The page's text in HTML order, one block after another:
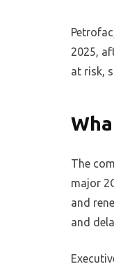
2025,
at risk,
The
major
and
and